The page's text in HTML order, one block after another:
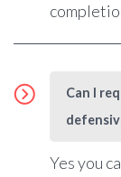
Can I
Yes you